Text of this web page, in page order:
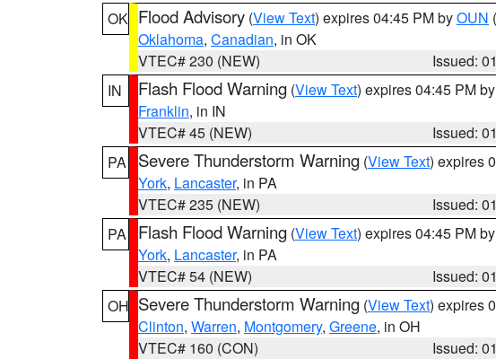
OK Flood Advisory (View Text) expires 04:45 PM byOUN
Oklahoma, Canadian, in OK
VTEC# 230 (NEW)
Issued:
IN
Flash Flood Warning (View Text) expires 04:45 PM by
Franklin, in IN
VTEC# 45 (NEW)
Issued:
PA
Severe Thunderstorm Warning (View Text) expires
York, Lancaster, in PA
VTEC# 235 (NEW)
Issued:
PA
Flash Flood Warning (View Text) expires 04:45 PM by
York, Lancaster, in PA
VTEC# 54 (NEW)
Issued:
OH Severe Thunderstorm Warning (View Text) expires
Clinton, Warren, Montgomery, Greene, in OH
VTEC# 160 (CON)
Issued: